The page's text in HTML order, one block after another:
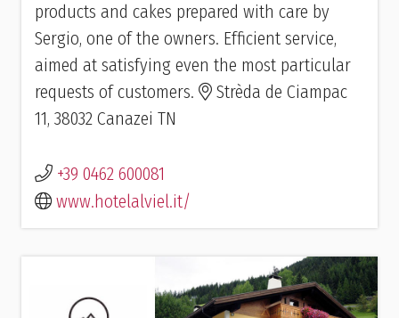
products and cakes prepared with care by
Sergio, one of the owners. Efficient service,
aimed at satisfying even the most particular
requests of customers.
Strèda de Ciampac
11, 38032 Canazei TN
+39 0462 600081
www.hotelalviel.it/